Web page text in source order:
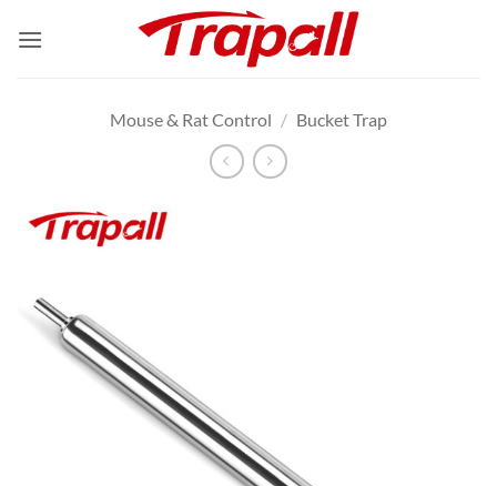
Mouse & Rat Control / Bucket Trap